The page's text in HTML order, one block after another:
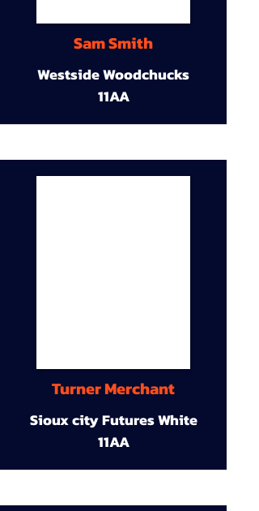
Sam Smith
Westside Woodchucks
11AA
Turner Merchant
Sioux city Futures White
11AA